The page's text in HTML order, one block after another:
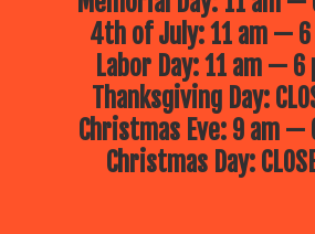
4th of July: 11 am —
Labor Day: 11 am — 6
Thanksgiving Day:
Christmas Eve: 9 am —
Christmas Day: